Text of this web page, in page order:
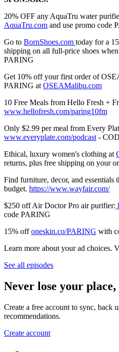
20% OFF any AquaTru water
⁠⁠⁠⁠⁠⁠⁠⁠⁠⁠⁠⁠⁠⁠⁠⁠⁠⁠⁠⁠⁠⁠⁠⁠⁠⁠⁠⁠⁠⁠⁠⁠⁠⁠⁠⁠⁠⁠⁠⁠⁠⁠⁠⁠⁠⁠⁠⁠⁠⁠⁠⁠⁠⁠⁠⁠⁠⁠⁠⁠⁠⁠⁠⁠⁠⁠⁠⁠AquaTru.com⁠⁠⁠⁠⁠⁠⁠⁠⁠⁠⁠⁠⁠⁠⁠⁠⁠⁠⁠⁠⁠⁠⁠⁠⁠⁠⁠⁠⁠⁠⁠⁠⁠⁠⁠⁠⁠⁠⁠⁠⁠⁠⁠⁠⁠⁠⁠⁠⁠⁠⁠⁠⁠⁠⁠⁠⁠⁠⁠⁠⁠⁠⁠⁠⁠⁠⁠⁠ and use promo code
Go to ⁠⁠⁠⁠⁠⁠⁠⁠⁠⁠⁠⁠⁠⁠⁠⁠⁠⁠BornShoes.com ⁠⁠⁠⁠⁠⁠⁠⁠⁠⁠⁠⁠⁠⁠⁠⁠⁠⁠ today for a
shipping on all full-price shoes
PARING
Get 10% off your first order of
PARING at ⁠ ⁠⁠⁠⁠⁠⁠OSEAMalibu.com⁠⁠⁠⁠⁠⁠⁠
10 Free Meals from Hello Fresh +
⁠⁠⁠⁠⁠⁠⁠⁠⁠⁠⁠⁠⁠⁠⁠⁠⁠⁠⁠⁠⁠⁠⁠⁠⁠⁠⁠⁠⁠⁠⁠⁠⁠⁠⁠⁠⁠⁠⁠⁠⁠⁠⁠⁠⁠⁠⁠⁠⁠⁠⁠⁠⁠⁠⁠⁠⁠⁠⁠⁠⁠⁠⁠⁠⁠⁠⁠⁠⁠⁠⁠⁠⁠⁠⁠www.hellofresh.com/paring10fm⁠⁠⁠⁠⁠⁠⁠⁠⁠⁠⁠⁠⁠⁠⁠⁠⁠⁠⁠⁠⁠⁠⁠⁠⁠⁠⁠⁠⁠⁠⁠⁠⁠⁠⁠⁠⁠⁠⁠⁠⁠⁠⁠⁠⁠⁠⁠⁠⁠⁠⁠⁠⁠⁠⁠⁠⁠⁠⁠⁠⁠⁠⁠⁠⁠⁠⁠⁠⁠⁠⁠⁠⁠⁠⁠
Only $2.99 per meal from Every
⁠⁠⁠⁠⁠⁠⁠⁠⁠⁠⁠⁠⁠⁠⁠⁠⁠⁠⁠⁠⁠⁠⁠⁠⁠⁠⁠⁠⁠⁠⁠⁠⁠⁠⁠⁠⁠⁠⁠⁠⁠www.everyplate.com/podcast⁠⁠⁠⁠⁠⁠⁠⁠⁠⁠⁠⁠⁠⁠⁠⁠⁠⁠⁠⁠⁠⁠⁠⁠⁠⁠⁠⁠⁠⁠⁠⁠⁠⁠⁠⁠⁠⁠⁠⁠⁠ -
Ethical, luxury women's clothing at
returns, plus free shipping on your
Find furniture, decor, and essentials
budget. ⁠⁠⁠⁠⁠⁠⁠⁠⁠⁠⁠⁠⁠⁠⁠⁠⁠⁠⁠⁠⁠⁠⁠⁠⁠⁠⁠⁠https://www.wayfair.com/⁠⁠⁠⁠⁠⁠⁠⁠⁠⁠⁠⁠⁠⁠⁠⁠⁠⁠⁠⁠⁠⁠⁠⁠⁠⁠⁠⁠
$250 off Air Doctor Pro air purifier:
code PARING
15% off⁠⁠⁠⁠⁠⁠⁠⁠⁠⁠oneskin.co/PARING⁠⁠⁠⁠⁠⁠⁠⁠⁠⁠ with
Learn more about your ad choices.
See all episodes
Never lose your place,
Create a free account to sync, back
recommendations.
Create account